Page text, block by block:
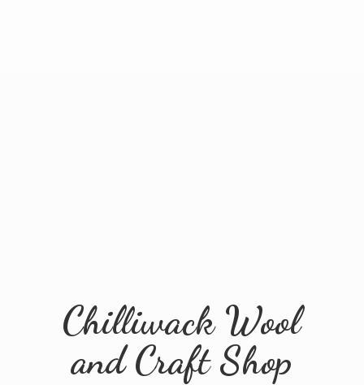
Chilliwack Wool
andCraft Shop